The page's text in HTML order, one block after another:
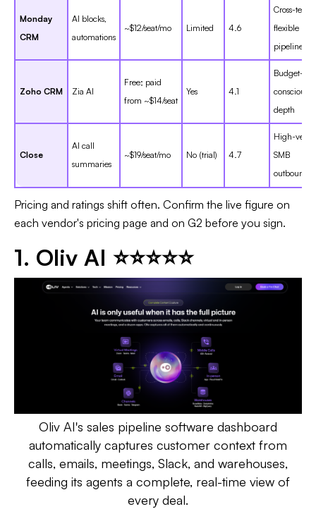
Monday
CRM
AI blocks,
automations
~$12/seat/mo Limited 4.6
Cross-team
flexible
pipelines
Zoho CRM Zia AI
Free; paid
from ~$14/seat
Yes 4.1
Budget-
conscious
depth
Close
AI call
summaries
~$19/seat/mo No (trial) 4.7
High-
SMB
outbound
Pricing and ratings shift often. Confirm the live figure on
each vendor's pricing page and on G2 before you sign.
1. Oliv AI ⭐⭐⭐⭐⭐
Oliv AI's sales pipeline software dashboard
automatically captures customer context from
calls, emails, meetings, Slack, and warehouses,
feeding its agents a complete, real-time view of
every deal.